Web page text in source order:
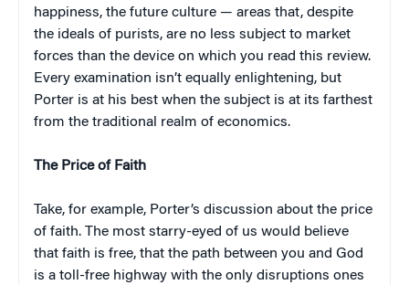
happiness, the future culture — areas that, despite
the ideals of purists, are no less subject to market
forces than the device on which you read this review.
Every examination isn’t equally enlightening, but
Porter is at his best when the subject is at its farthest
from the traditional realm of economics.
The Price of Faith
Take, for example, Porter’s discussion about the price
of faith. The most starry-eyed of us would believe
that faith is free, that the path between you and God
is a toll-free highway with the only disruptions ones